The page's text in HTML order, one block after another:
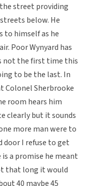
street providing
below. He
to himself as he
Poor Wynyard has
not the first time this
to be the last. In
Colonel Sherbrooke
room hears him
clearly but it sounds
more man were to
door I refuse to get
is a promise he meant
that long it would
40 maybe 45